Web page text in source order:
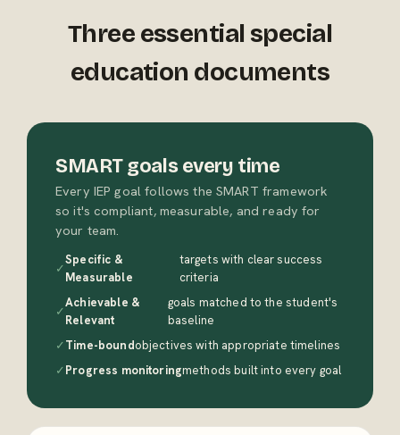
Three essential special
education documents
SMART goals every time
Every IEP goal follows the SMART framework
so it's compliant, measurable, and ready for
your team.
✓
Specific &
Measurable
targets with clear success
criteria
✓
Achievable &
Relevant
goals matched to the student's
baseline
✓Time-boundobjectives with appropriate timelines
✓Progress monitoringmethods built into every goal